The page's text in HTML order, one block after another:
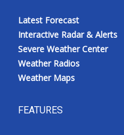
Latest Forecast
Interactive Radar & Alerts
Severe Weather Center
Weather Radios
Weather Maps
FEATURES